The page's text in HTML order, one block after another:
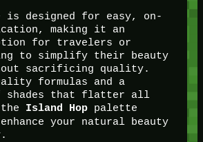
is designed for easy, on-
making it an
for travelers or
to simplify their beauty
sacrificing quality.
formulas and a
shades that flatter all
Island Hoppalette
your natural beauty